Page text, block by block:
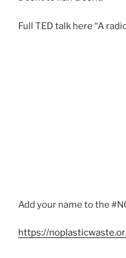
Full TED talk here “A
Add your name to the
https://